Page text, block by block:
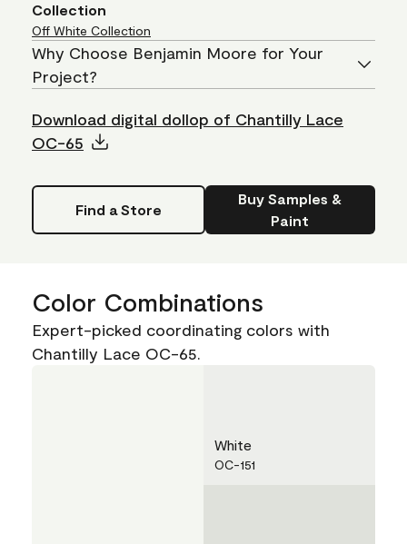
Collection
Off White Collection
Why Choose Benjamin Moore for Your
Project?
Download digital dollop of Chantilly Lace
OC-65
Find a Store
Buy Samples &
Paint
Color Combinations
Expert-picked coordinating colors with
Chantilly Lace OC-65.
White
OC-151